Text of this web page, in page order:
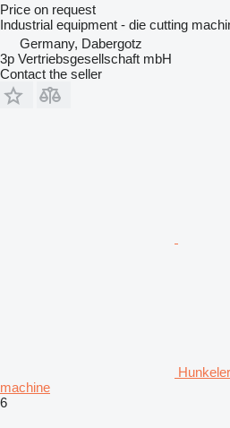
Price on request
Industrial equipment - die cutting
Germany, Dabergotz
3p Vertriebsgesellschaft mbH
Contact the seller
machine
6